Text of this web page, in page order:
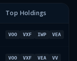
Top Holdings
VOO VXF IWP VEA
VOO VXF VEA VV